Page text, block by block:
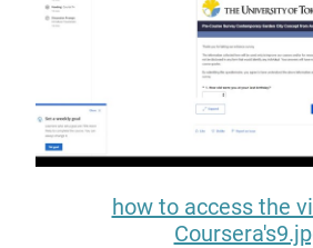
how to access the